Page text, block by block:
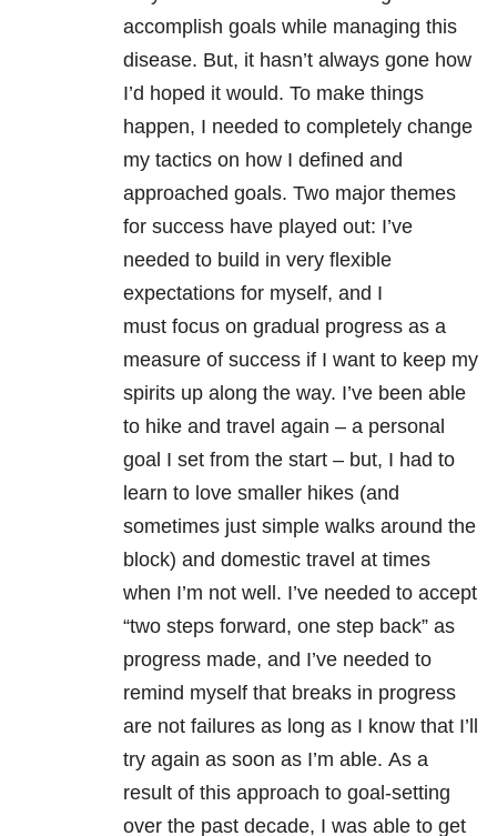
accomplish goals while managing this
disease. But, it hasn’t always gone how
I’d hoped it would. To make things
happen, I needed to completely change
my tactics on how I defined and
approached goals. Two major themes
for success have played out: I’ve
needed to build in very flexible
expectations for myself, and I
must focus on gradual progress as a
measure of success if I want to keep my
spirits up along the way. I’ve been able
to hike and travel again – a personal
goal I set from the start – but, I had to
learn to love smaller hikes (and
sometimes just simple walks around the
block) and domestic travel at times
when I’m not well. I’ve needed to accept
“two steps forward, one step back” as
progress made, and I’ve needed to
remind myself that breaks in progress
are not failures as long as I know that I’ll
try again as soon as I’m able. As a
result of this approach to goal-setting
over the past decade, I was able to get